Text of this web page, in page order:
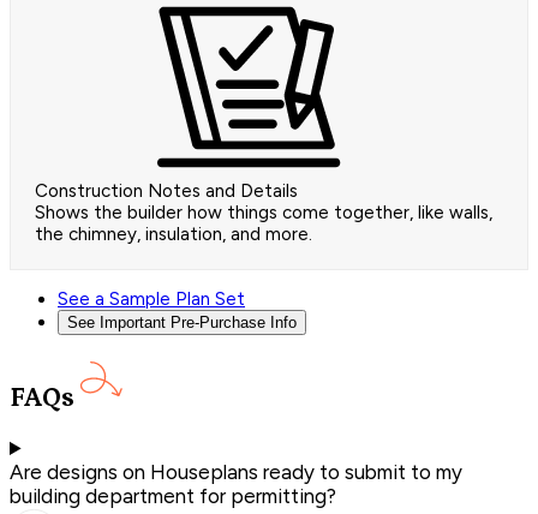
Construction Notes and Details
Shows the builder how things come together, like walls,
the chimney, insulation, and more.
See a Sample Plan Set
See Important Pre-Purchase Info
FAQs
Are designs on Houseplans ready to submit to my
building department for permitting?